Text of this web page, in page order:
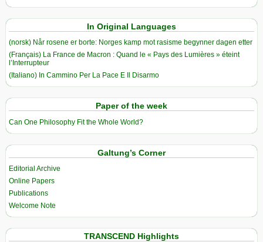
In Original Languages
(norsk) Når rosene er borte: Norges kamp mot rasisme begynner dagen etter
(Français) La France de Macron : Quand le « Pays des Lumières » éteint
l’Interrupteur
(Italiano) In Cammino Per La Pace E Il Disarmo
Paper of the week
Can One Philosophy Fit the Whole World?
Galtung’s Corner
Editorial Archive
Online Papers
Publications
Welcome Note
TRANSCEND Highlights